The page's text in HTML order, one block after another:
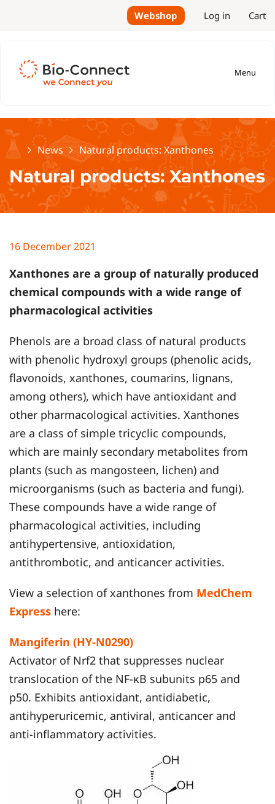
Webshop Log in Cart
Menu
HomeNews Natural products: Xanthones
Natural products: Xanthones
16 December 2021
Xanthones are a group of naturally produced
chemical compounds with a wide range of
pharmacological activities
Phenols are a broad class of natural products
with phenolic hydroxyl groups (phenolic acids,
flavonoids, xanthones, coumarins, lignans,
among others), which have antioxidant and
other pharmacological activities. Xanthones
are a class of simple tricyclic compounds,
which are mainly secondary metabolites from
plants (such as mangosteen, lichen) and
microorganisms (such as bacteria and fungi).
These compounds have a wide range of
pharmacological activities, including
antihypertensive, antioxidation,
antithrombotic, and anticancer activities.
View a selection of xanthones from MedChem
Express here:
Mangiferin (HY-N0290)
Activator of Nrf2 that suppresses nuclear
translocation of the NF-κB subunits p65 and
p50. Exhibits antioxidant, antidiabetic,
antihyperuricemic, antiviral, anticancer and
anti-inflammatory activities.